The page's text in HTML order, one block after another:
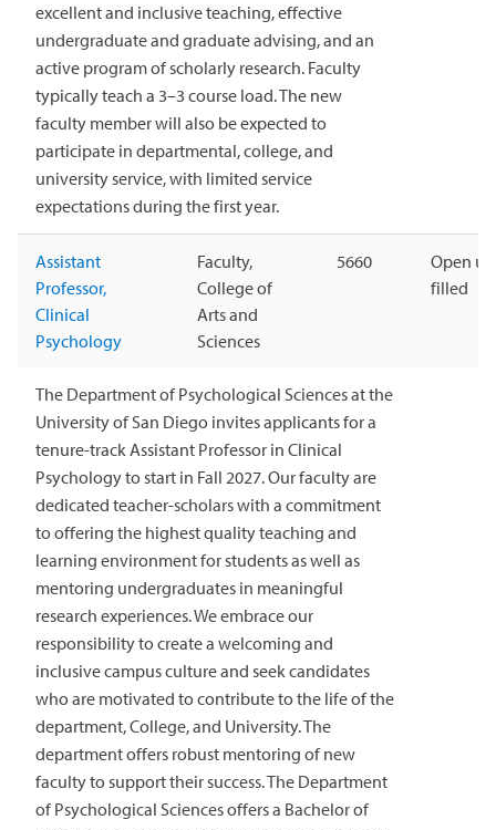
excellent and inclusive teaching, effective
undergraduate and graduate advising, and an
active program of scholarly research. Faculty
typically teach a 3–3 course load. The new
faculty member will also be expected to
participate in departmental, college, and
university service, with limited service
expectations during the first year.
Assistant
Professor,
Clinical
Psychology
Faculty,
College of
Arts and
Sciences
5660
Open
filled
The Department of Psychological Sciences at the
University of San Diego invites applicants for a
tenure-track Assistant Professor in Clinical
Psychology to start in Fall 2027. Our faculty are
dedicated teacher-scholars with a commitment
to offering the highest quality teaching and
learning environment for students as well as
mentoring undergraduates in meaningful
research experiences. We embrace our
responsibility to create a welcoming and
inclusive campus culture and seek candidates
who are motivated to contribute to the life of the
department, College, and University. The
department offers robust mentoring of new
faculty to support their success. The Department
of Psychological Sciences offers a Bachelor of